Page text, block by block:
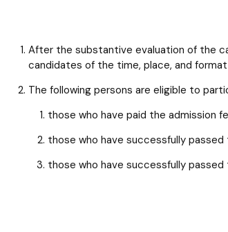
After the substantive evaluation of the
candidates of the time, place, and
The following persons are eligible to
those who have paid the admission
those who have successfully
those who have successfully